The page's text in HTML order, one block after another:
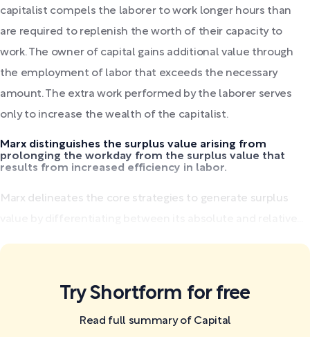
capitalist compels the laborer to work longer hours than
are required to replenish the worth of their capacity to
work. The owner of capital gains additional value through
the employment of labor that exceeds the necessary
amount. The extra work performed by the laborer serves
only to increase the wealth of the capitalist.
Marx distinguishes the surplus value arising from
prolonging the workday from the surplus value that
results from increased efficiency in labor.
Marx delineates the core strategies to generate surplus
Try Shortform for free
Read full summary of Capital